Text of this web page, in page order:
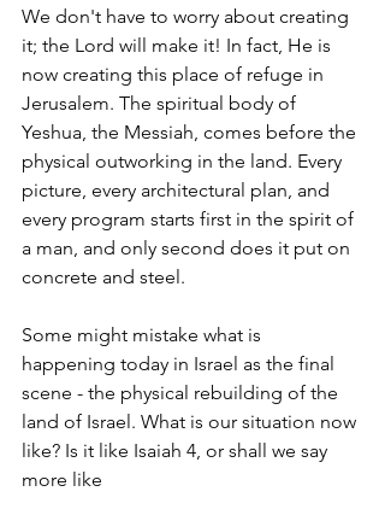
We don't have to worry about creating
it; the Lord will make it! In fact, He is
now creating this place of refuge in
Jerusalem. The spiritual body of
Yeshua, the Messiah, comes before the
physical outworking in the land. Every
picture, every architectural plan, and
every program starts first in the spirit of
a man, and only second does it put on
concrete and steel.
Some might mistake what is
happening today in Israel as the final
scene - the physical rebuilding of the
land of Israel. What is our situation now
like? Is it like Isaiah 4, or shall we say
more like